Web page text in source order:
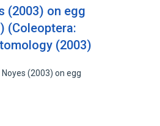
(2003) on egg
(Coleoptera:
(2003)
(2003) on egg